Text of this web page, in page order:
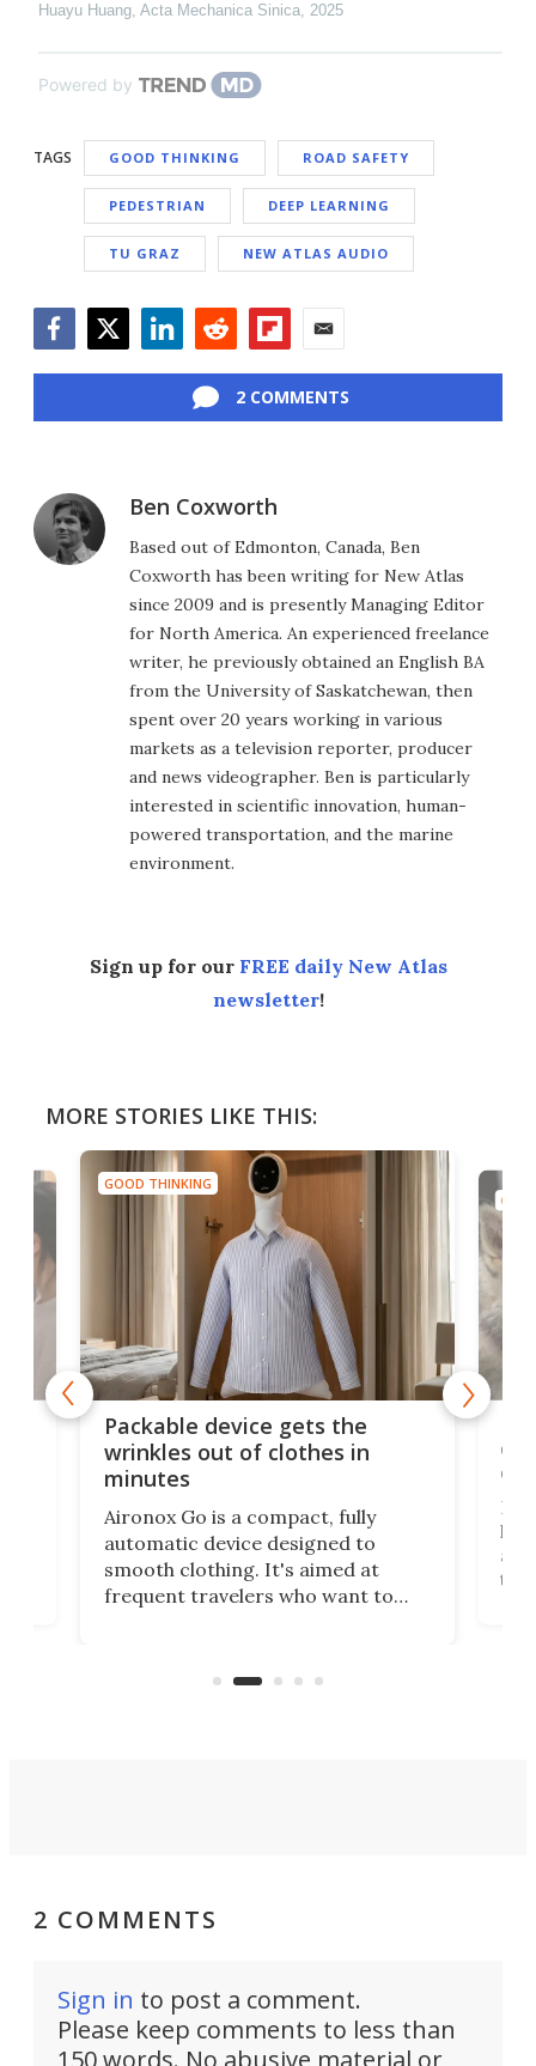
Huayu Huang, Acta Mechanica Sinica, 2025
Powered by
TAGS GOOD THINKING ROAD SAFETY
PEDESTRIAN DEEP LEARNING
TU GRAZ NEW ATLAS AUDIO
2 COMMENTS
Ben Coxworth
Based out of Edmonton, Canada, Ben
Coxworth has been writing for New Atlas
since 2009 and is presently Managing Editor
for North America. An experienced freelance
writer, he previously obtained an English BA
from the University of Saskatchewan, then
spent over 20 years working in various
markets as a television reporter, producer
and news videographer. Ben is particularly
interested in scientific innovation, human-
powered transportation, and the marine
environment.
Sign up for our FREE daily New Atlas
newsletter!
MORE STORIES LIKE THIS:
GOOD THINKING
Packable device gets the
wrinkles out of clothes in
minutes
Aironox Go is a compact, fully
automatic device designed to
smooth clothing. It's aimed at
frequent travelers who want to
on ironing or steaming clothes.
the
2 COMMENTS
Sign in to post a comment.
Please keep comments to less than
150 words. No abusive material or